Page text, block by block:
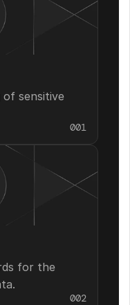
of sensitive
001
for the
002